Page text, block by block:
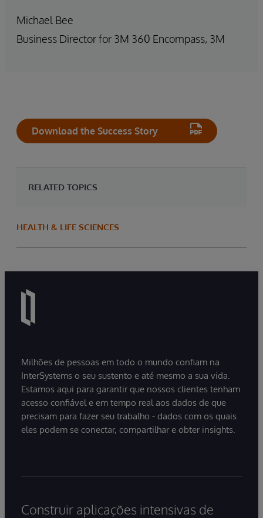
Michael Bee
Business Director for 3M 360 Encompass, 3M
Download the Success Story
RELATED TOPICS
HEALTH & LIFE SCIENCES
Milhões de pessoas em todo o mundo confiam na
InterSystems o seu sustento e até mesmo a sua vida.
Estamos aqui para garantir que nossos clientes tenham
acesso confiável e em tempo real aos dados de que
precisam para fazer seu trabalho - dados com os quais
eles podem se conectar, compartilhar e obter insights.
Construir aplicações intensivas de